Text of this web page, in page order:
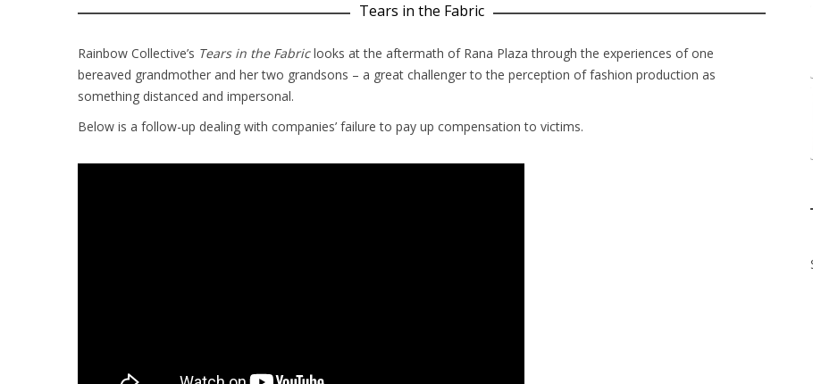
Tears in the Fabric
Rainbow Collective’s Tears in the Fabriclooks at the aftermath of Rana Plaza through the experiences of one
bereaved grandmother and her two grandsons – a great challenger to the perception of fashion production as
something distanced and impersonal.
Below is a follow-up dealing with companies’ failure to pay up compensation to victims.